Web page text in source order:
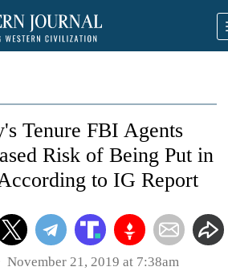
Tenure FBI Agents
Risk of Being Put in
to IG Report
November 21, 2019 at 7:38am